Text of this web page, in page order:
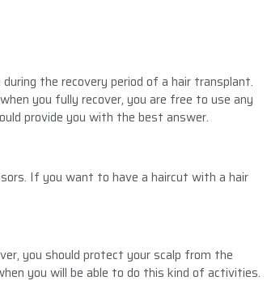
the recovery period of a hair transplant.
you fully recover, you are free to use any
provide you with the best answer.
If you want to have a haircut with a hair
you should protect your scalp from the
you will be able to do this kind of activities.